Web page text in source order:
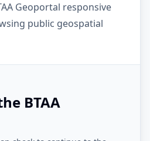
Geoportal responsive
public geospatial
BTAA